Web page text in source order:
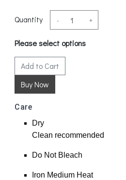
Quantity - +
Please select options
Add to Cart
Care
Dry
Clean recommended
Do Not Bleach
Iron Medium Heat